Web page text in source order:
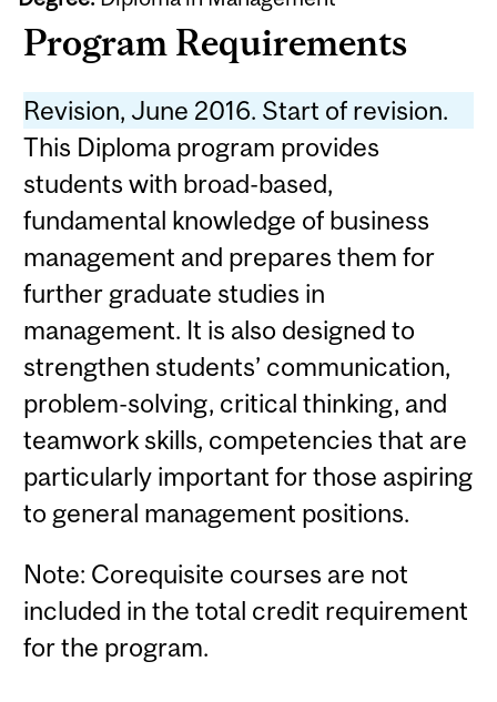
Program Requirements
Revision, June 2016. Start of revision.
This Diploma program provides
students with broad-based,
fundamental knowledge of business
management and prepares them for
further graduate studies in
management. It is also designed to
strengthen students’ communication,
problem-solving, critical thinking, and
teamwork skills, competencies that are
particularly important for those aspiring
to general management positions.
Note: Corequisite courses are not
included in the total credit requirement
for the program.